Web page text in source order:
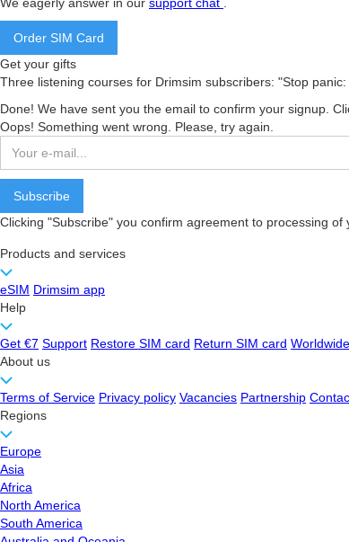
Order SIM Card
Get your gifts
Three listening courses for Drimsim subscribers: "Stop
Done! We have sent you the email to confirm your signup.
Oops! Something went wrong. Please, try again.
Clicking "Subscribe" you confirm agreement to processing of
Products and services
eSIM Drimsim app
Help
Get €7 Support Restore SIM card Return SIM card
About us
Terms of Service Privacy policy Vacancies Partnership
Regions
Europe
Asia
Africa
North America
South America